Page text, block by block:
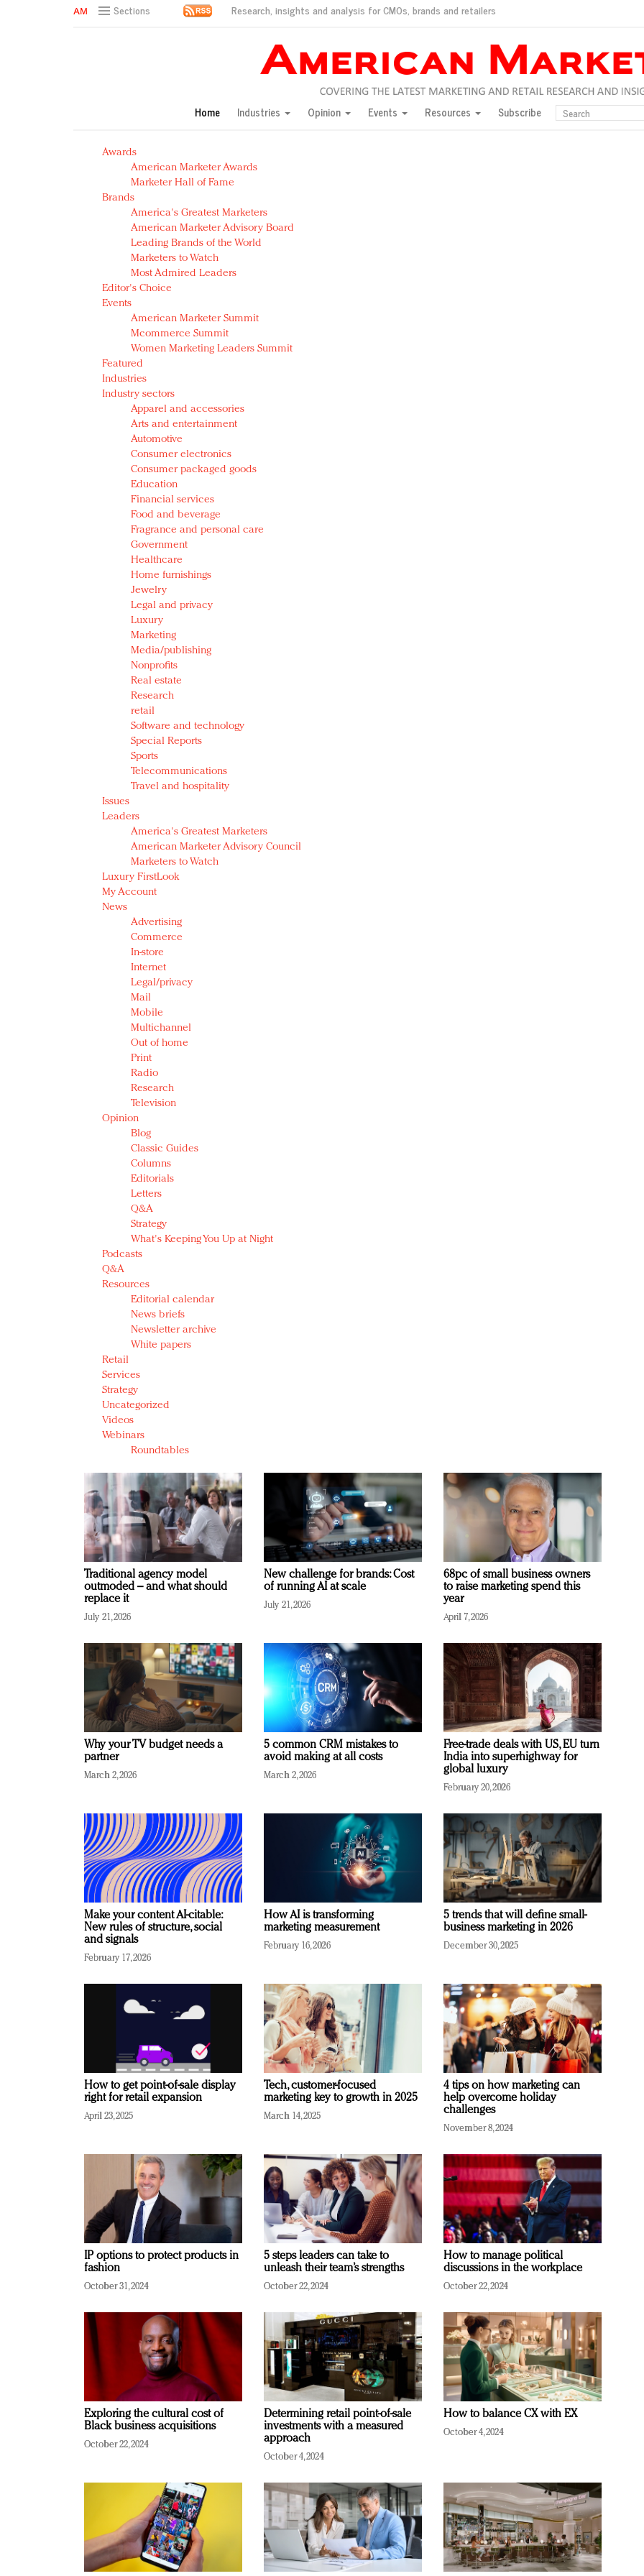
Sections Research, insights and analysis for CMOs, brands and retailers
Green is the new black: Backing the Fashion Pact
Year of the Rooster luxury items: Hit or miss with Chinese consumers?
Natalie Portman, Rihanna join Dior in declaring what they would do for love
Announcing Luxury FirstLook 2018: Exclusivity Redefined, New York, Jan. 17
In today's crowded fashion world, quality beats quantity: Jason Wu
Brands celebrate International Women's Day with events and promotions
Home Industries Opinion Events Resources Subscribe
Awards
American Marketer Awards
Marketer Hall of Fame
Brands
America's Greatest Marketers
American Marketer Advisory Board
Leading Brands of the World
Marketers to Watch
Most Admired Leaders
Editor's Choice
Events
American Marketer Summit
Mcommerce Summit
Women Marketing Leaders Summit
Featured
Industries
Industry sectors
Apparel and accessories
Arts and entertainment
Automotive
Consumer electronics
Consumer packaged goods
Education
Financial services
Food and beverage
Fragrance and personal care
Government
Healthcare
Home furnishings
Jewelry
Legal and privacy
Luxury
Marketing
Media/publishing
Nonprofits
Real estate
Research
retail
Software and technology
Special Reports
Sports
Telecommunications
Travel and hospitality
Issues
Leaders
America's Greatest Marketers
American Marketer Advisory Council
Marketers to Watch
Luxury FirstLook
My Account
News
Advertising
Commerce
In-store
Internet
Legal/privacy
Mail
Mobile
Multichannel
Out of home
Print
Radio
Research
Television
Opinion
Blog
Classic Guides
Columns
Editorials
Letters
Q&A
Strategy
What's Keeping You Up at Night
Podcasts
Q&A
Resources
Editorial calendar
News briefs
Newsletter archive
White papers
Retail
Services
Strategy
Uncategorized
Videos
Webinars
Roundtables
Traditional agency model
outmoded – and what should
replace it
July 21, 2026
New challenge for brands: Cost
of running AI at scale
July 21, 2026
68pc of small business owners
to raise marketing spend this
year
April 7, 2026
Why your TV budget needs a
partner
March 2, 2026
5 common CRM mistakes to
avoid making at all costs
March 2, 2026
Free-trade deals with US, EU turn
India into superhighway for
global luxury
February 20, 2026
Make your content AI-citable:
New rules of structure, social
and signals
February 17, 2026
How AI is transforming
marketing measurement
February 16, 2026
5 trends that will define small-
business marketing in 2026
December 30, 2025
How to get point-of-sale display
right for retail expansion
April 23, 2025
Tech, customer-focused
marketing key to growth in 2025
March 14, 2025
4 tips on how marketing can
help overcome holiday
challenges
November 8, 2024
IP options to protect products in
fashion
October 31, 2024
5 steps leaders can take to
unleash their team’s strengths
October 22, 2024
How to manage political
discussions in the workplace
October 22, 2024
Exploring the cultural cost of
Black business acquisitions
October 22, 2024
Determining retail point-of-sale
investments with a measured
approach
October 4, 2024
How to balance CX with EX
October 4, 2024